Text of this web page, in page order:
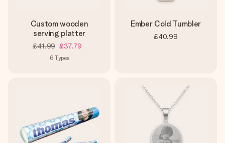
Custom wooden
serving platter
£41.99 £37.79
6 Types
Ember Cold Tumbler
£40.99